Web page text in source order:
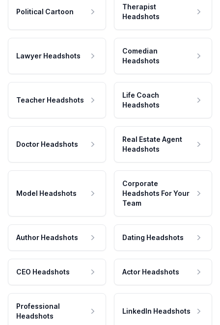
Political Cartoon
Therapist
Headshots
Lawyer Headshots
Comedian
Headshots
Teacher Headshots
Life Coach
Headshots
Doctor Headshots
Real Estate Agent
Headshots
Model Headshots
Corporate
Headshots For Your
Team
Author Headshots Dating Headshots
CEO Headshots Actor Headshots
Professional
Headshots
LinkedIn Headshots